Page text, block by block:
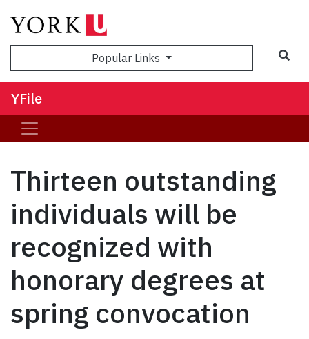
Popular Links
YFile
Thirteen outstanding
individuals will be
recognized with
honorary degrees at
spring convocation